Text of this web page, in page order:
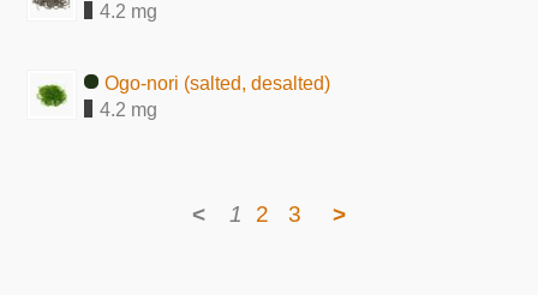
4.2 mg
Ogo-nori (salted, desalted)
4.2 mg
< 1 2 3 >